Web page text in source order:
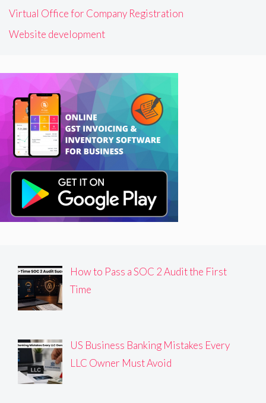
Virtual Office for Company Registration
Website development
How to Pass a SOC 2 Audit the First
Time
US Business Banking Mistakes Every
LLC Owner Must Avoid